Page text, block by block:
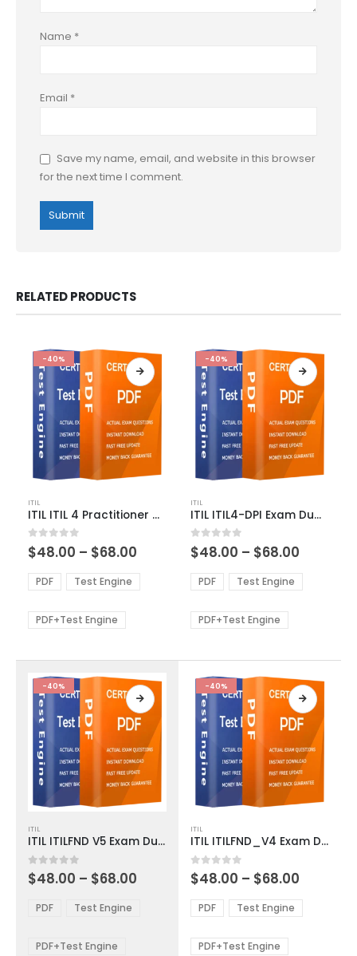
Name *
Email *
Save my name, email, and website in this browser
for the next time I comment.
RELATED PRODUCTS
-40%
product
has
multiple
variants.
The
options
be
chosen
product
page
ITIL
ITIL ITIL 4 Practitioner Deployment Management Exam Dumps
0out of 5
$48.00 – $68.00
$48.00
through
PDF Test Engine
PDF+Test Engine
-40%
product
has
multiple
variants.
The
options
be
chosen
the
product
page
ITIL
ITIL ITIL4-DPI Exam Dumps
0out of 5
$48.00 – $68.00
$48.00
through
PDF Test Engine
PDF+Test Engine
-40%
product
has
multiple
variants.
options
be
ITIL
ITIL ITILFND V5 Exam Dumps
0out of 5
$48.00 – $68.00
through
PDF Test Engine
PDF+Test Engine
-40%
product
has
multiple
variants.
The
options
be
ITIL
ITIL ITILFND_V4 Exam Dumps
0out of 5
$48.00 – $68.00
$48.00
through
PDF Test Engine
PDF+Test Engine